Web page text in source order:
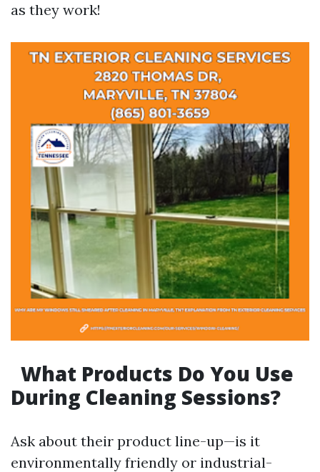
as they work!
What Products Do You Use
During Cleaning Sessions?
Ask about their product line-up—is it
environmentally friendly or industrial-